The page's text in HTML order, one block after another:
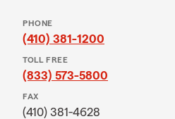
PHONE
(410) 381-1200
TOLL FREE
(833) 573-5800
FAX
(410) 381-4628